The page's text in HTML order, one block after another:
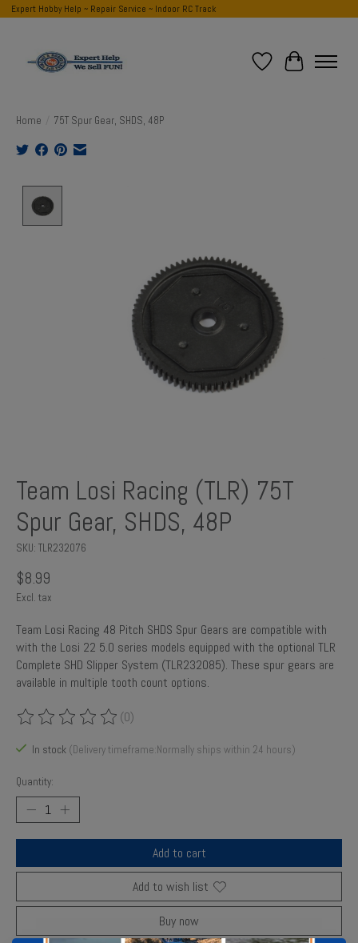
Expert Hobby Help ~ Repair Service ~ Indoor RC Track
Wish List
Cart
Home 75T Spur Gear, SHDS, 48P
Team Losi Racing (TLR) 75T
Spur Gear, SHDS, 48P
SKU: TLR232076
$8.99
Excl. tax
Team Losi Racing 48 Pitch SHDS Spur Gears are compatible with
with the Losi 22 5.0 series models equipped with the optional TLR
Complete SHD Slipper System (TLR232085). These spur gears are
available in multiple tooth count options.
The rating of this product is
(0)
In stock (Delivery timeframe:Normally ships within 24 hours)
Quantity:
Add to cart
Add to wish list
Buy now